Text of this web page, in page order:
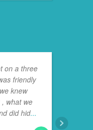
on a three
friendly
knew
what we
did hid...